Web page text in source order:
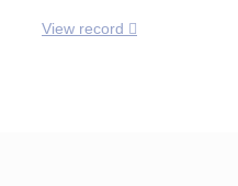
View record